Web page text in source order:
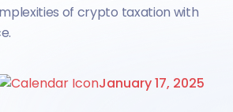
of crypto taxation with
January 17, 2025